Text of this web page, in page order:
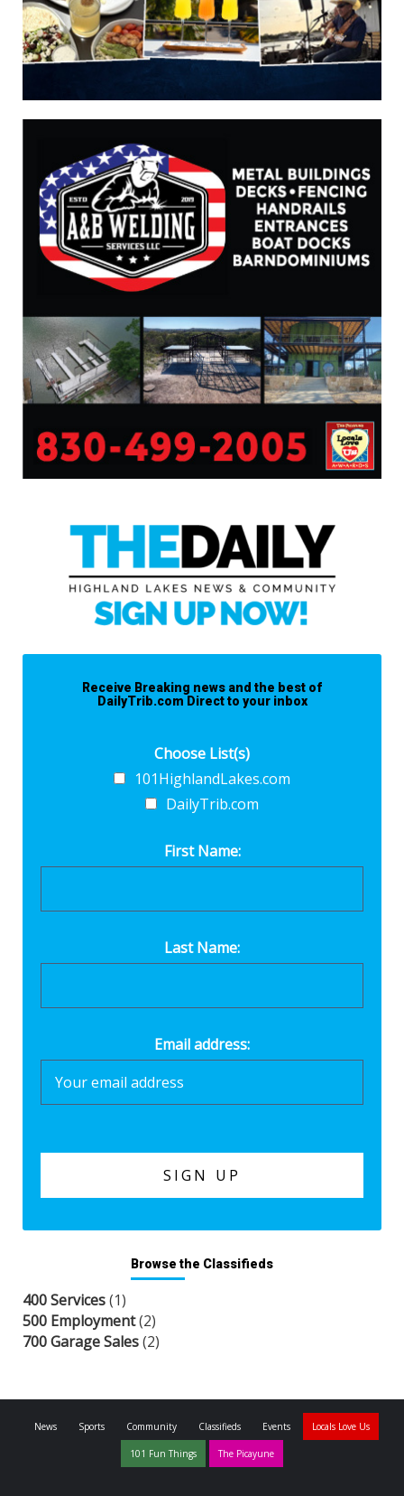
Receive Breaking news and the best of
DailyTrib.com Direct to your inbox
Choose List(s)
101HighlandLakes.com
DailyTrib.com
First Name:
Last Name:
Email address:
Browse the Classifieds
400 Services(1)
500 Employment(2)
700 Garage Sales(2)
News Sports Community Classifieds Events Locals Love Us
101 Fun Things The Picayune